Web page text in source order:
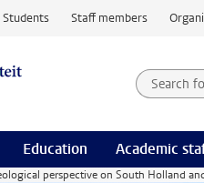
Students Staff members
Search
Education Academic
perspective on South Holland